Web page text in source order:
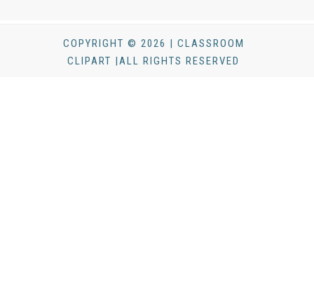
COPYRIGHT © 2026 | CLASSROOM
CLIPART |ALL RIGHTS RESERVED